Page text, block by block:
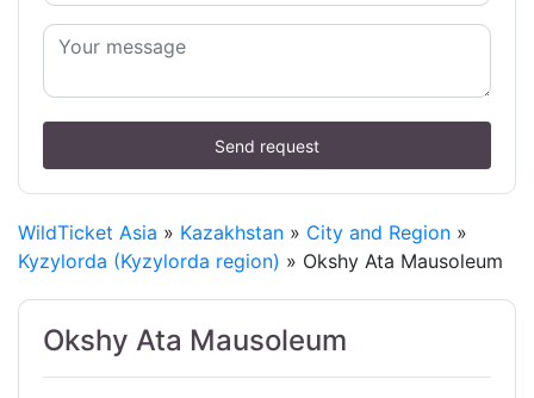
Send request
WildTicket Asia » Kazakhstan » City and Region »
Kyzylorda (Kyzylorda region) » Okshy Ata Mausoleum
Okshy Ata Mausoleum